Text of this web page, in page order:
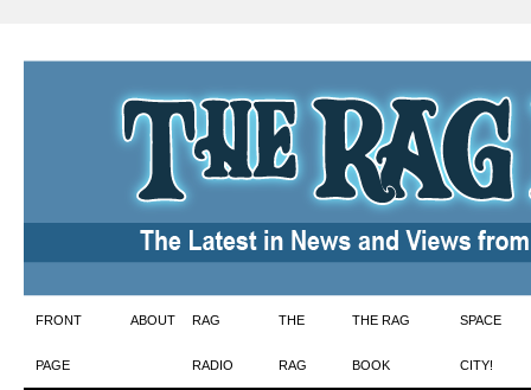
Skip
to
FRONT
PAGE
ABOUT RAG
RADIO
THE
RAG
THE RAG
BOOK
SPACE
CITY!